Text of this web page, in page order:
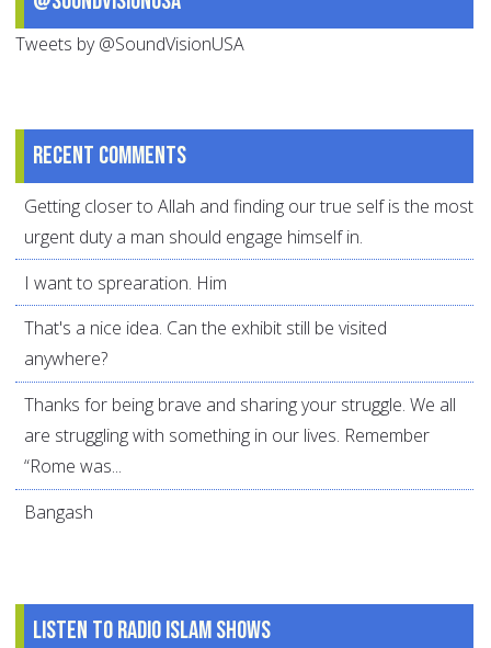
Tweets by @SoundVisionUSA
Recent comments
Getting closer to Allah and finding our true self is the most
urgent duty a man should engage himself in.
I want to sprearation. Him
That's a nice idea. Can the exhibit still be visited
anywhere?
Thanks for being brave and sharing your struggle. We all
are struggling with something in our lives. Remember
“Rome was...
Bangash
Listen to Radio Islam Shows